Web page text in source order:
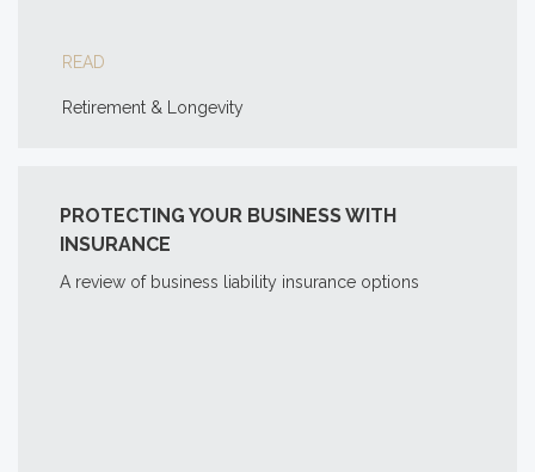
READ
Retirement & Longevity
PROTECTING YOUR BUSINESS WITH
INSURANCE
A review of business liability insurance options